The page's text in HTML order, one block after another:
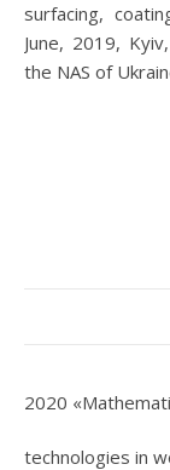
surfacing,
June, 2019,
the NAS of
2020
technologies in